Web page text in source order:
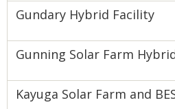
Gundary Hybrid Facility
Gunning Solar Farm
Kayuga Solar Farm and